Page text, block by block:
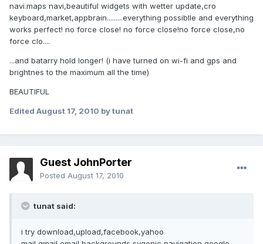
navi.maps navi,beautiful widgets with wetter update,cro
keyboard,market,appbrain.........everything possiblle and everything
works perfect! no force close! no force close!no force close,no
force clo....
...and batarry hold longer! (i have turned on wi-fi and gps and
brightnes to the maximum all the time)
BEAUTIFUL
Edited August 17, 2010 by tunat
Guest JohnPorter
Posted August 17, 2010
tunat said:
i try download,upload,facebook,yahoo